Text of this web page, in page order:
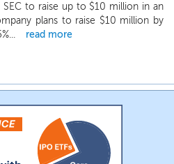
to raise up to $10 million in an
plans to raise $10 million by
read more